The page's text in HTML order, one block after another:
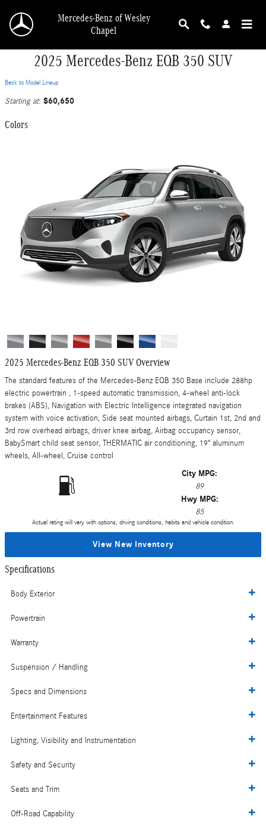
Mercedes-Benz of Wesley
Chapel
2025 Mercedes-Benz EQB 350 SUV
Back to Model Lineup
Starting at: $60,650
Colors
2025 Mercedes-Benz EQB 350 SUV Overview
The standard features of the Mercedes-Benz EQB 350 Base include 288hp
electric powertrain , 1-speed automatic transmission, 4-wheel anti-lock
brakes (ABS), Navigation with Electric Intelligence integrated navigation
system with voice activation, Side seat mounted airbags, Curtain 1st, 2nd and
3rd row overhead airbags, driver knee airbag, Airbag occupancy sensor,
BabySmart child seat sensor, THERMATIC air conditioning, 19" aluminum
wheels, All-wheel, Cruise control
City MPG:
89
Hwy MPG:
85
Actual rating will vary with options, driving conditions, habits and vehicle condition.
View New Inventory
Specifications
Body Exterior
Powertrain
Warranty
Suspension / Handling
Specs and Dimensions
Entertainment Features
Lighting, Visibility and Instrumentation
Safety and Security
Seats and Trim
Off-Road Capability